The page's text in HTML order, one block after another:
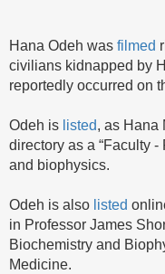
Hana Odeh was filmed
civilians kidnapped by
reportedly occurred on
Odeh is listed, as Hana
directory as a “Faculty
and biophysics.
Odeh is also listed
in Professor James
Biochemistry and
Medicine.